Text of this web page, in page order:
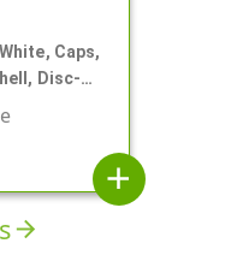
Caps,
Disc-
add
arrow_forward